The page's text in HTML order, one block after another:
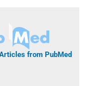
from PubMed